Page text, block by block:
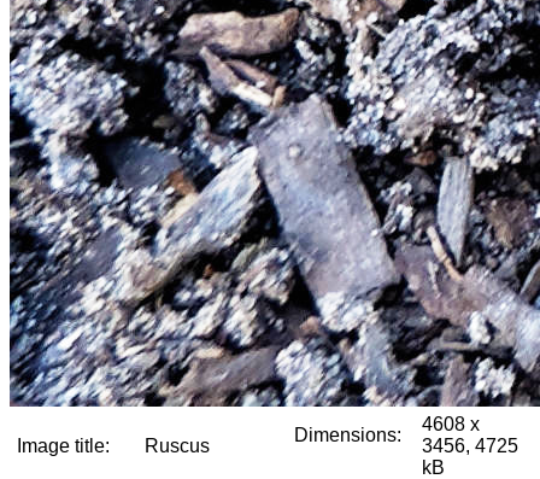
Image title: Ruscus
Dimensions:
4608 x
3456, 4725
kB